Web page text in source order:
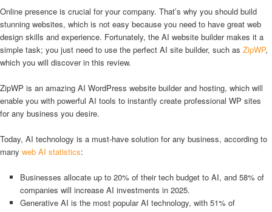
Online presence is crucial for your company. That’s why you should build
stunning websites, which is not easy because you need to have great web
design skills and experience. Fortunately, the AI website builder makes it a
simple task; you just need to use the perfect AI site builder, such as ZipWP,
which you will discover in this review.
ZipWP is an amazing AI WordPress website builder and hosting, which will
enable you with powerful AI tools to instantly create professional WP sites
for any business you desire.
Today, AI technology is a must-have solution for any business, according to
many web AI statistics:
Businesses allocate up to 20% of their tech budget to AI, and 58% of
companies will increase AI investments in 2025.
Generative AI is the most popular AI technology, with 51% of